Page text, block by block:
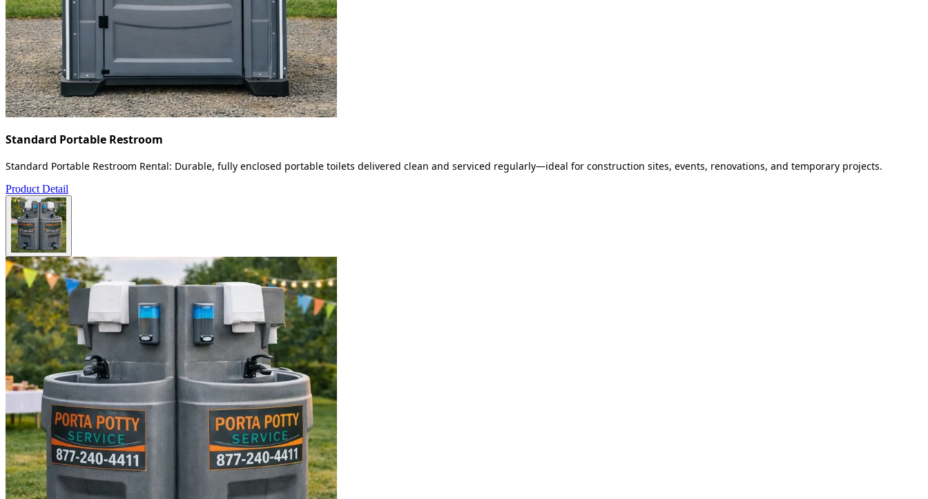
Standard Portable Restroom
Standard Portable Restroom Rental: Durable, fully enclosed portable toilets delivered clean and serviced regularly—ideal for construction sites, events, renovations, and temporary projects.
Product Detail